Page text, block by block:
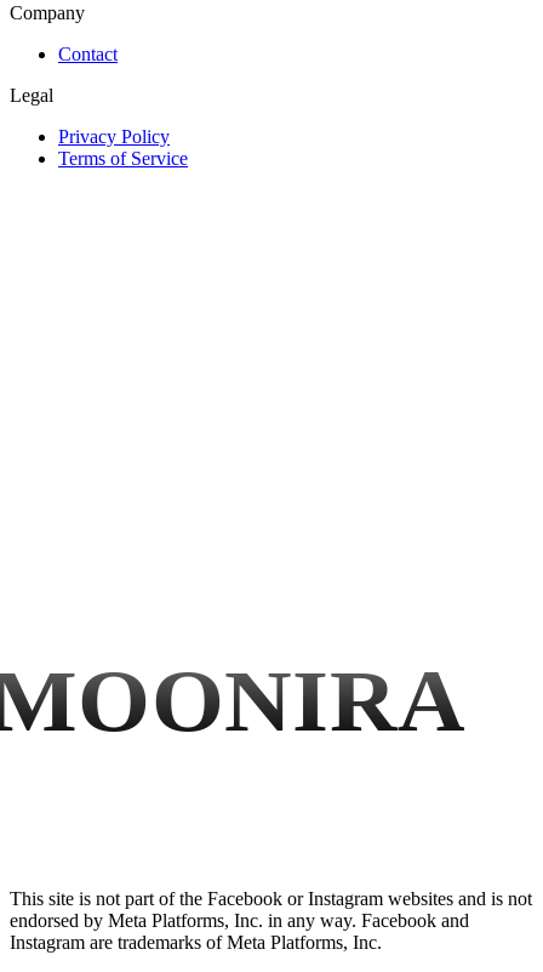
Company
Contact
Legal
Privacy Policy
Terms of Service
This site is not part of the Facebook or Instagram websites and is not
endorsed by Meta Platforms, Inc. in any way. Facebook and
Instagram are trademarks of Meta Platforms, Inc.